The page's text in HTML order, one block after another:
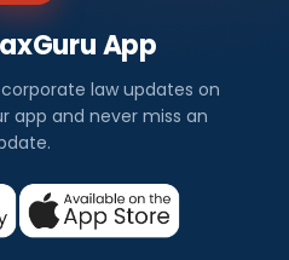
App
law updates on
app and never miss an